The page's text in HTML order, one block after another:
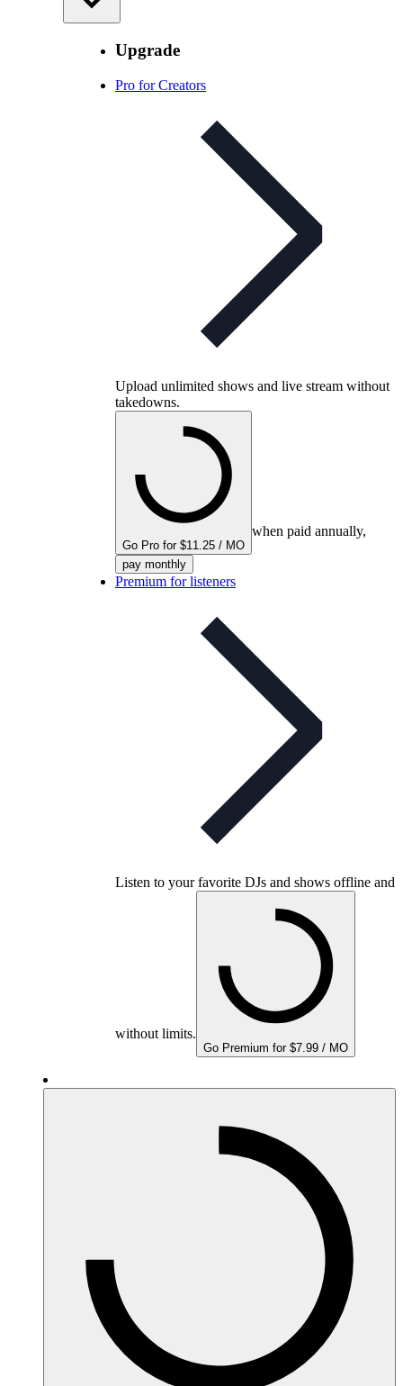
Upgrade
Pro for Creators
Upload unlimited shows and live stream without
takedowns.
Go Pro for $11.25 / MO
when paid annually,
pay monthly
Premium for listeners
Listen to your favorite DJs and shows offline and
without limits.
Go Premium for $7.99 / MO